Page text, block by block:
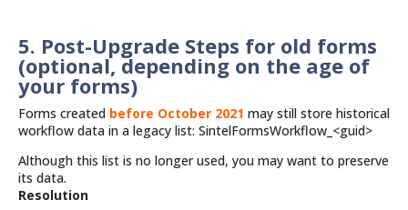
5. Post-Upgrade Steps for old forms
(optional, depending on the age of
your forms)
Forms created before October 2021 may still store historical
workflow data in a legacy list: SintelFormsWorkflow_<guid>
Although this list is no longer used, you may want to preserve
its data.
Resolution